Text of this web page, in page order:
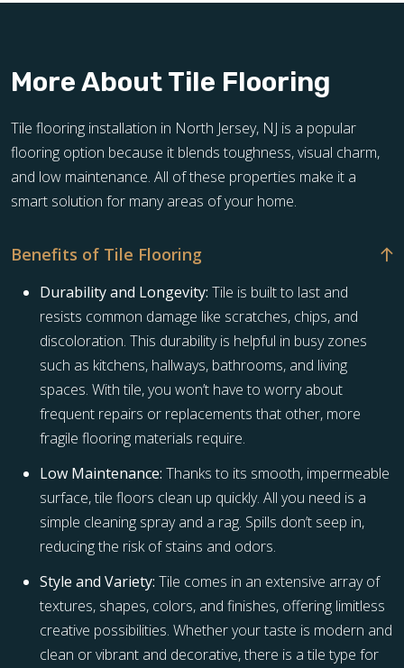
More About Tile Flooring
Tile flooring installation in North Jersey, NJ is a popular
flooring option because it blends toughness, visual charm,
and low maintenance. All of these properties make it a
smart solution for many areas of your home.
Benefits of Tile Flooring
Durability and Longevity: Tile is built to last and
resists common damage like scratches, chips, and
discoloration. This durability is helpful in busy zones
such as kitchens, hallways, bathrooms, and living
spaces. With tile, you won’t have to worry about
frequent repairs or replacements that other, more
fragile flooring materials require.
Low Maintenance: Thanks to its smooth, impermeable
surface, tile floors clean up quickly. All you need is a
simple cleaning spray and a rag. Spills don’t seep in,
reducing the risk of stains and odors.
Style and Variety: Tile comes in an extensive array of
textures, shapes, colors, and finishes, offering limitless
creative possibilities. Whether your taste is modern and
clean or vibrant and decorative, there is a tile type for